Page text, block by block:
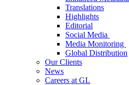
Translations
Highlights
Editorial
Social Media
Media Monitoring
Global Distribution
Our Clients
News
Careers at GL